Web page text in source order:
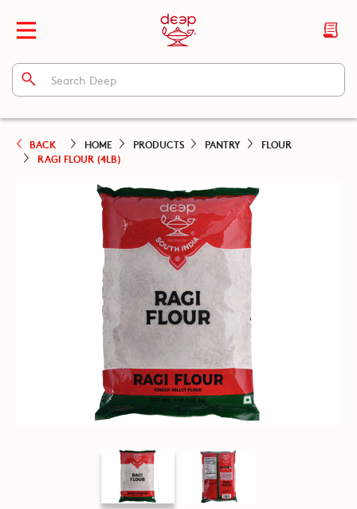
BACK HOME PRODUCTS PANTRY
FLOUR
RAGI FLOUR (4LB)